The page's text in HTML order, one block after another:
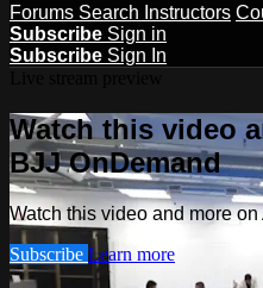
Forums Search Instructors
Subscribe Sign in
Subscribe Sign In
Watch this video
BJJ OnDemand
Watch this video and more
Subscribe Learn more